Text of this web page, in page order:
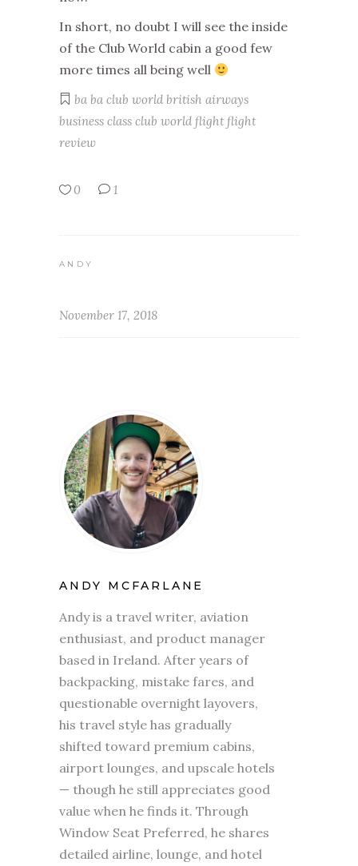
In short, no doubt I will see the inside
of the Club World cabin a good few
more times all being well
ba ba club world british airways
business class club world flight flight
review
0 1
ANDY
November 17, 2018
ANDY MCFARLANE
Andy is a travel writer, aviation
enthusiast, and product manager
based in Ireland. After years of
backpacking, mistake fares, and
questionable overnight layovers,
his travel style has gradually
shifted toward premium cabins,
airport lounges, and upscale hotels
— though he still appreciates good
value when he finds it. Through
Window Seat Preferred, he shares
detailed airline, lounge, and hotel